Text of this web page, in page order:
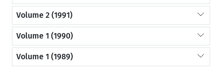
Volume 2 (1991)
Volume 1 (1990)
Volume 1 (1989)